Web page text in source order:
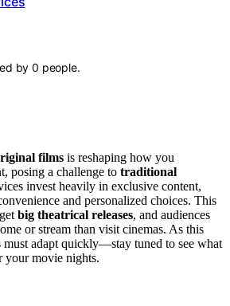
by0 people.
films is reshaping how you
posing a challenge to traditional
invest heavily in exclusive content,
and personalized choices. This
big theatrical releases, and audiences
or stream than visit cinemas. As this
must adapt quickly—stay tuned to see what
your movie nights.